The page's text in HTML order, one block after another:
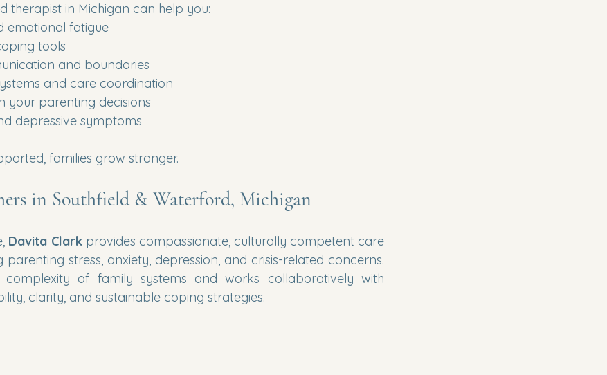
therapist in Michigan can help you:
emotional fatigue
tools
and boundaries
and care coordination
your parenting decisions
depressive symptoms
families grow stronger.
in Southfield & Waterford, Michigan
Davita Clark provides compassionate, culturally competent care
stress, anxiety, depression, and crisis-related concerns.
complexity of family systems and works collaboratively with
clarity, and sustainable coping strategies.